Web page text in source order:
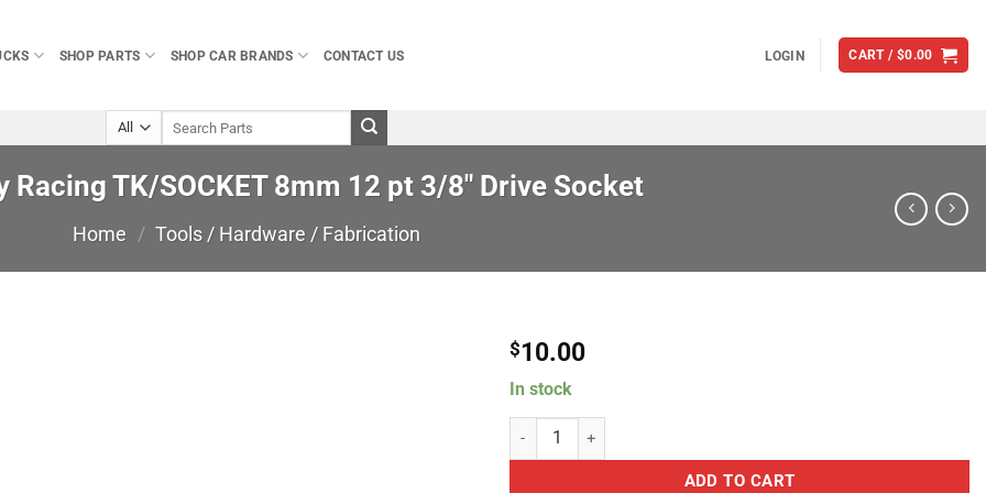
SHOP PARTS SHOP CAR BRANDS CONTACT US LOGIN CART / $0.00
Racing TK/SOCKET 8mm 12 pt 3/8″ Drive Socket
Home / Tools / Hardware / Fabrication
$10.00
In stock
Brian Tooley Racing TK/SOCKET 8mm 12 pt 3/8" Drive Socket
ADD TO CART